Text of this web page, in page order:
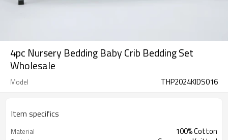
4pc Nursery Bedding Baby Crib Bedding Set
Wholesale
Model THP2024KIDS016
Item specifics
Material 100% Cotton